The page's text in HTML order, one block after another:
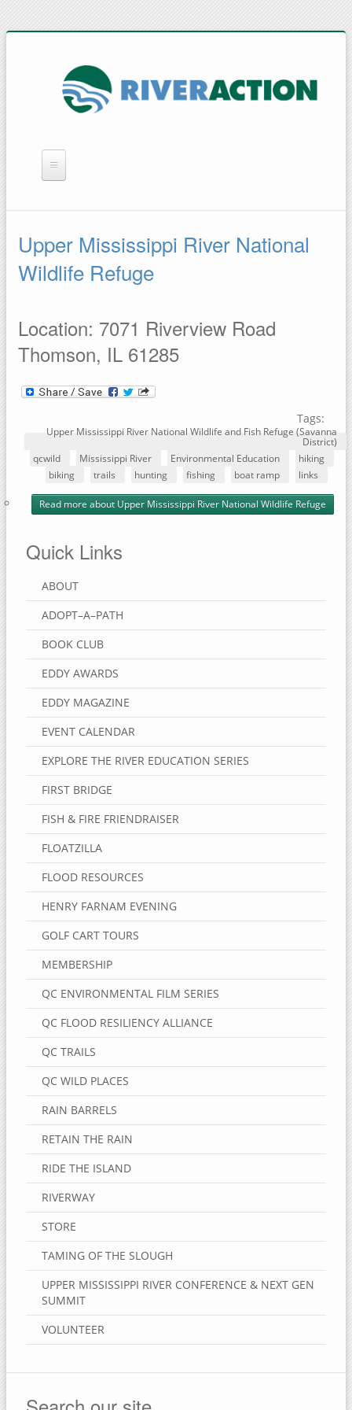
QUICK LINKS
RAIN BARRELS
Upper Mississippi River National
Wildlife Refuge
Location: 7071 Riverview Road
Thomson, IL 61285
Tags:
Upper Mississippi River National Wildlife and Fish Refuge (Savanna
District)
qcwild
Mississippi River Environmental Education
hiking
biking
trails hunting fishing boat ramp links
Read more about Upper Mississippi River National Wildlife Refuge
Quick Links
ABOUT
ADOPT–A–PATH
BOOK CLUB
EDDY AWARDS
EDDY MAGAZINE
EVENT CALENDAR
EXPLORE THE RIVER EDUCATION SERIES
FIRST BRIDGE
FISH & FIRE FRIENDRAISER
FLOATZILLA
FLOOD RESOURCES
HENRY FARNAM EVENING
GOLF CART TOURS
MEMBERSHIP
QC ENVIRONMENTAL FILM SERIES
QC FLOOD RESILIENCY ALLIANCE
QC TRAILS
QC WILD PLACES
RAIN BARRELS
RETAIN THE RAIN
RIDE THE ISLAND
RIVERWAY
STORE
TAMING OF THE SLOUGH
UPPER MISSISSIPPI RIVER CONFERENCE & NEXT GEN
SUMMIT
VOLUNTEER